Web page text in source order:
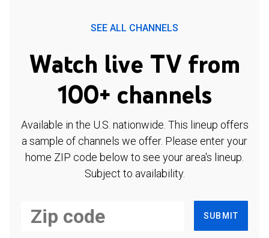
SEE ALL CHANNELS
Watch live TV from
100+ channels
Available in the U.S. nationwide. This lineup offers
a sample of channels we offer. Please enter your
home ZIP code below to see your area's lineup.
Subject to availability.
SUBMIT